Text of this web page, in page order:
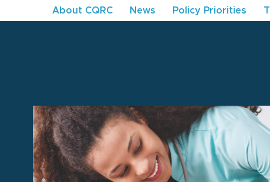
About CQRC News Policy Priorities